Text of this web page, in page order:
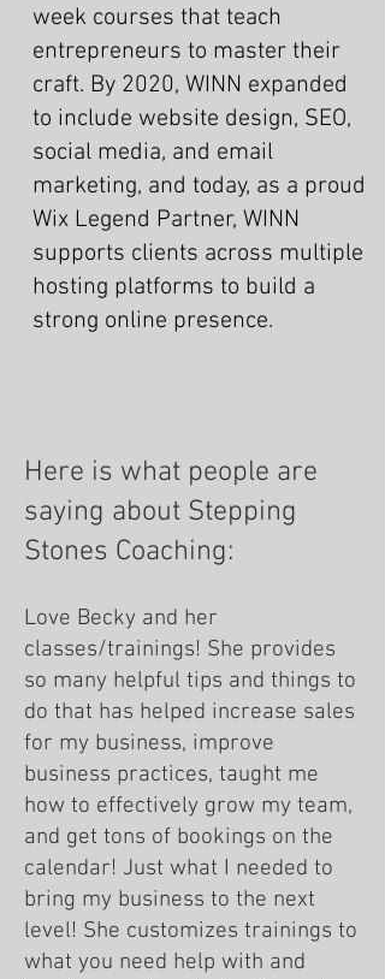
week courses that teach
entrepreneurs to master their
craft. By 2020, WINN expanded
to include website design, SEO,
social media, and email
marketing, and today, as a proud
Wix Legend Partner, WINN
supports clients across multiple
hosting platforms to build a
strong online presence.
Here is what people are
saying about Stepping
Stones Coaching:
Love Becky and her
classes/trainings! She provides
so many helpful tips and things to
do that has helped increase sales
for my business, improve
business practices, taught me
how to effectively grow my team,
and get tons of bookings on the
calendar! Just what I needed to
bring my business to the next
level! She customizes trainings to
what you need help with and